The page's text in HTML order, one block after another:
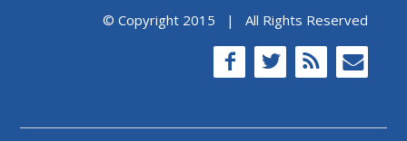
© Copyright 2015 | All Rights Reserved